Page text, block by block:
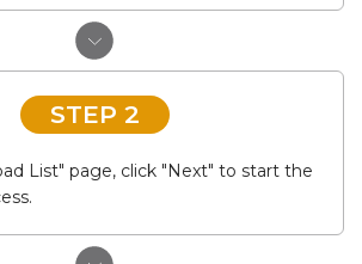
STEP 2
List" page, click "Next" to start the